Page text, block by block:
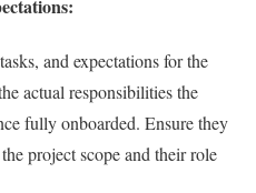
and expectations for the
actual responsibilities the
fully onboarded. Ensure they
project scope and their role